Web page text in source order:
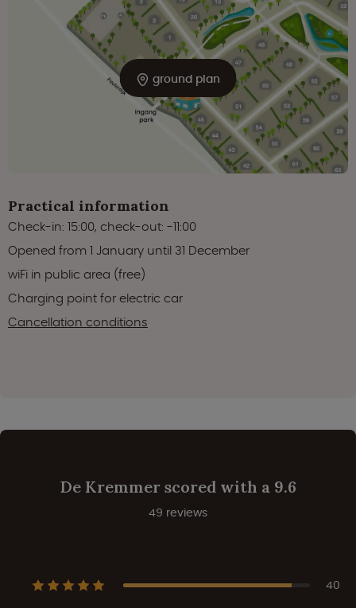
ground plan
Practical information
Check-in: 15:00, check-out: -11:00
Opened from 1 January until 31 December
wiFi in public area (free)
Charging point for electric car
Cancellation conditions
De Kremmer scored with a 9.6
49 reviews
40